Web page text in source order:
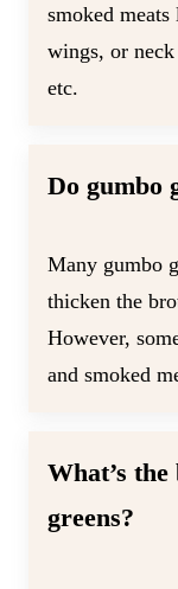
smoked
wings, or
etc.
Do gumbo
Many gumbo
thicken the
However,
and smoked
What’s
greens?